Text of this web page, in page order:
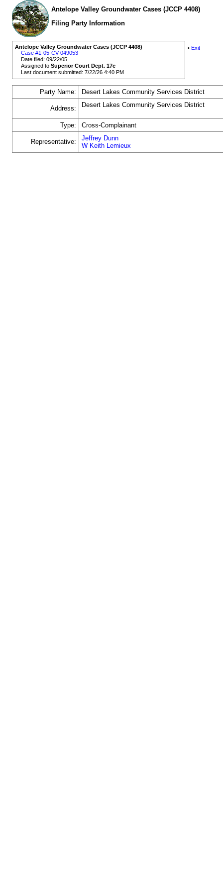
Antelope Valley Groundwater Cases (JCCP 4408)
Filing Party Information
Antelope Valley Groundwater Cases (JCCP 4408)
Case #1-05-CV-049053
Date filed: 09/22/05
Assigned toSuperior Court Dept. 17c
Last document submitted: 7/22/26 4:40 PM
• Exit
Party Name: Desert Lakes Community Services District
Address: Desert Lakes Community Services District
Type: Cross-Complainant
Representative:
Jeffrey Dunn
W Keith Lemieux